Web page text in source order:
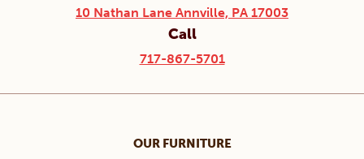
10 Nathan Lane Annville, PA 17003
Call
717-867-5701
OUR FURNITURE